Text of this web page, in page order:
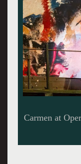
Kirstein